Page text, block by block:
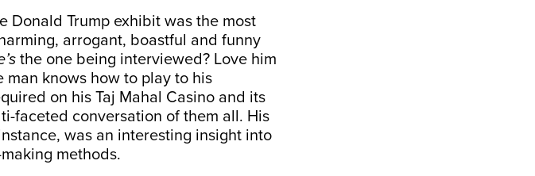
Donald Trump exhibit was the most
arrogant, boastful and funny
the one being interviewed? Love him
knows how to play to his
on his Taj Mahal Casino and its
faceted conversation of them all. His
was an interesting insight into
methods.